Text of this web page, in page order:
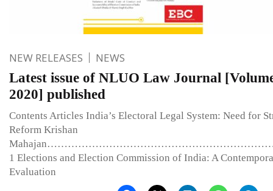
NEW RELEASES NEWS
Latest issue of NLUO Law Journal
2020] published
Contents Articles India’s Electoral Legal System: Need for
Reform Krishan
1 Elections and Election Commission of India: A
Evaluation